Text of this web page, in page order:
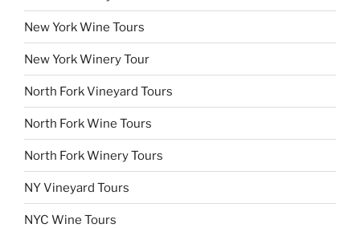
New York Wine Tours
New York Winery Tour
North Fork Vineyard Tours
North Fork Wine Tours
North Fork Winery Tours
NY Vineyard Tours
NYC Wine Tours